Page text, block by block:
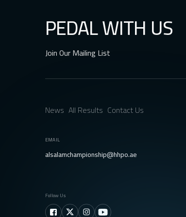
PEDAL WITH US
Join Our Mailing List
News All Results Contact Us
EMAIL
alsalamchampionship@hhpo.ae
Follow Us